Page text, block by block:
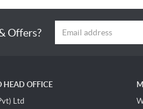
Offers?
HEAD OFFICE
Ltd